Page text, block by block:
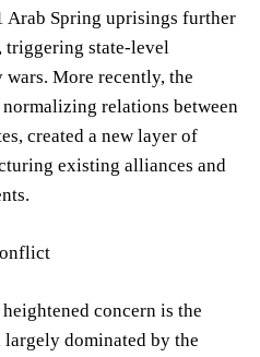
Arab Spring uprisings further
triggering state-level
More recently, the
relations between
created a new layer of
existing alliances and
concern is the
dominated by the